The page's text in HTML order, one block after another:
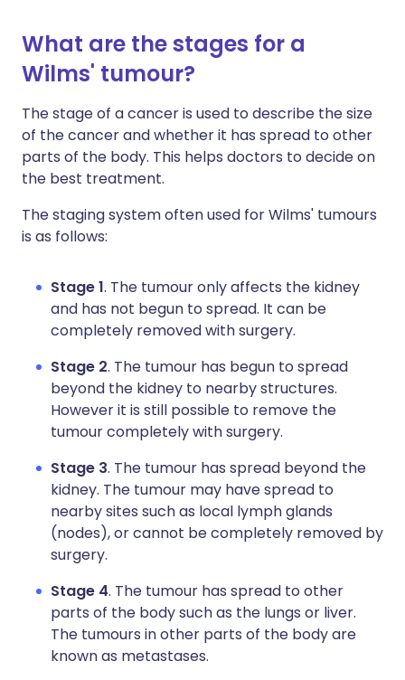
What are the stages for a
Wilms' tumour?
The stage of a cancer is used to describe the size
of the cancer and whether it has spread to other
parts of the body. This helps doctors to decide on
the best treatment.
The staging system often used for Wilms' tumours
is as follows:
Stage 1. The tumour only affects the kidney
and has not begun to spread. It can be
completely removed with surgery.
Stage 2. The tumour has begun to spread
beyond the kidney to nearby structures.
However it is still possible to remove the
tumour completely with surgery.
Stage 3. The tumour has spread beyond the
kidney. The tumour may have spread to
nearby sites such as local lymph glands
(nodes), or cannot be completely removed by
surgery.
Stage 4. The tumour has spread to other
parts of the body such as the lungs or liver.
The tumours in other parts of the body are
known as metastases.